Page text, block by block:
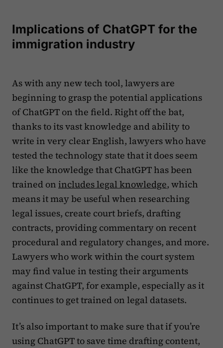
Implications of ChatGPT for the
immigration industry
As with any new tech tool, lawyers are
beginning to grasp the potential applications
of ChatGPT on the field. Right off the bat,
thanks to its vast knowledge and ability to
write in very clear English, lawyers who have
tested the technology state that it does seem
like the knowledge that ChatGPT has been
trained on includes legal knowledge, which
means it may be useful when researching
legal issues, create court briefs, drafting
contracts, providing commentary on recent
procedural and regulatory changes, and more.
Lawyers who work within the court system
may find value in testing their arguments
against ChatGPT, for example, especially as it
continues to get trained on legal datasets.
It’s also important to make sure that if you’re
using ChatGPT to save time drafting content,